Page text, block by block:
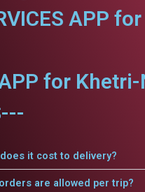
APP
for Khetri-
it cost to delivery?
are allowed per trip?